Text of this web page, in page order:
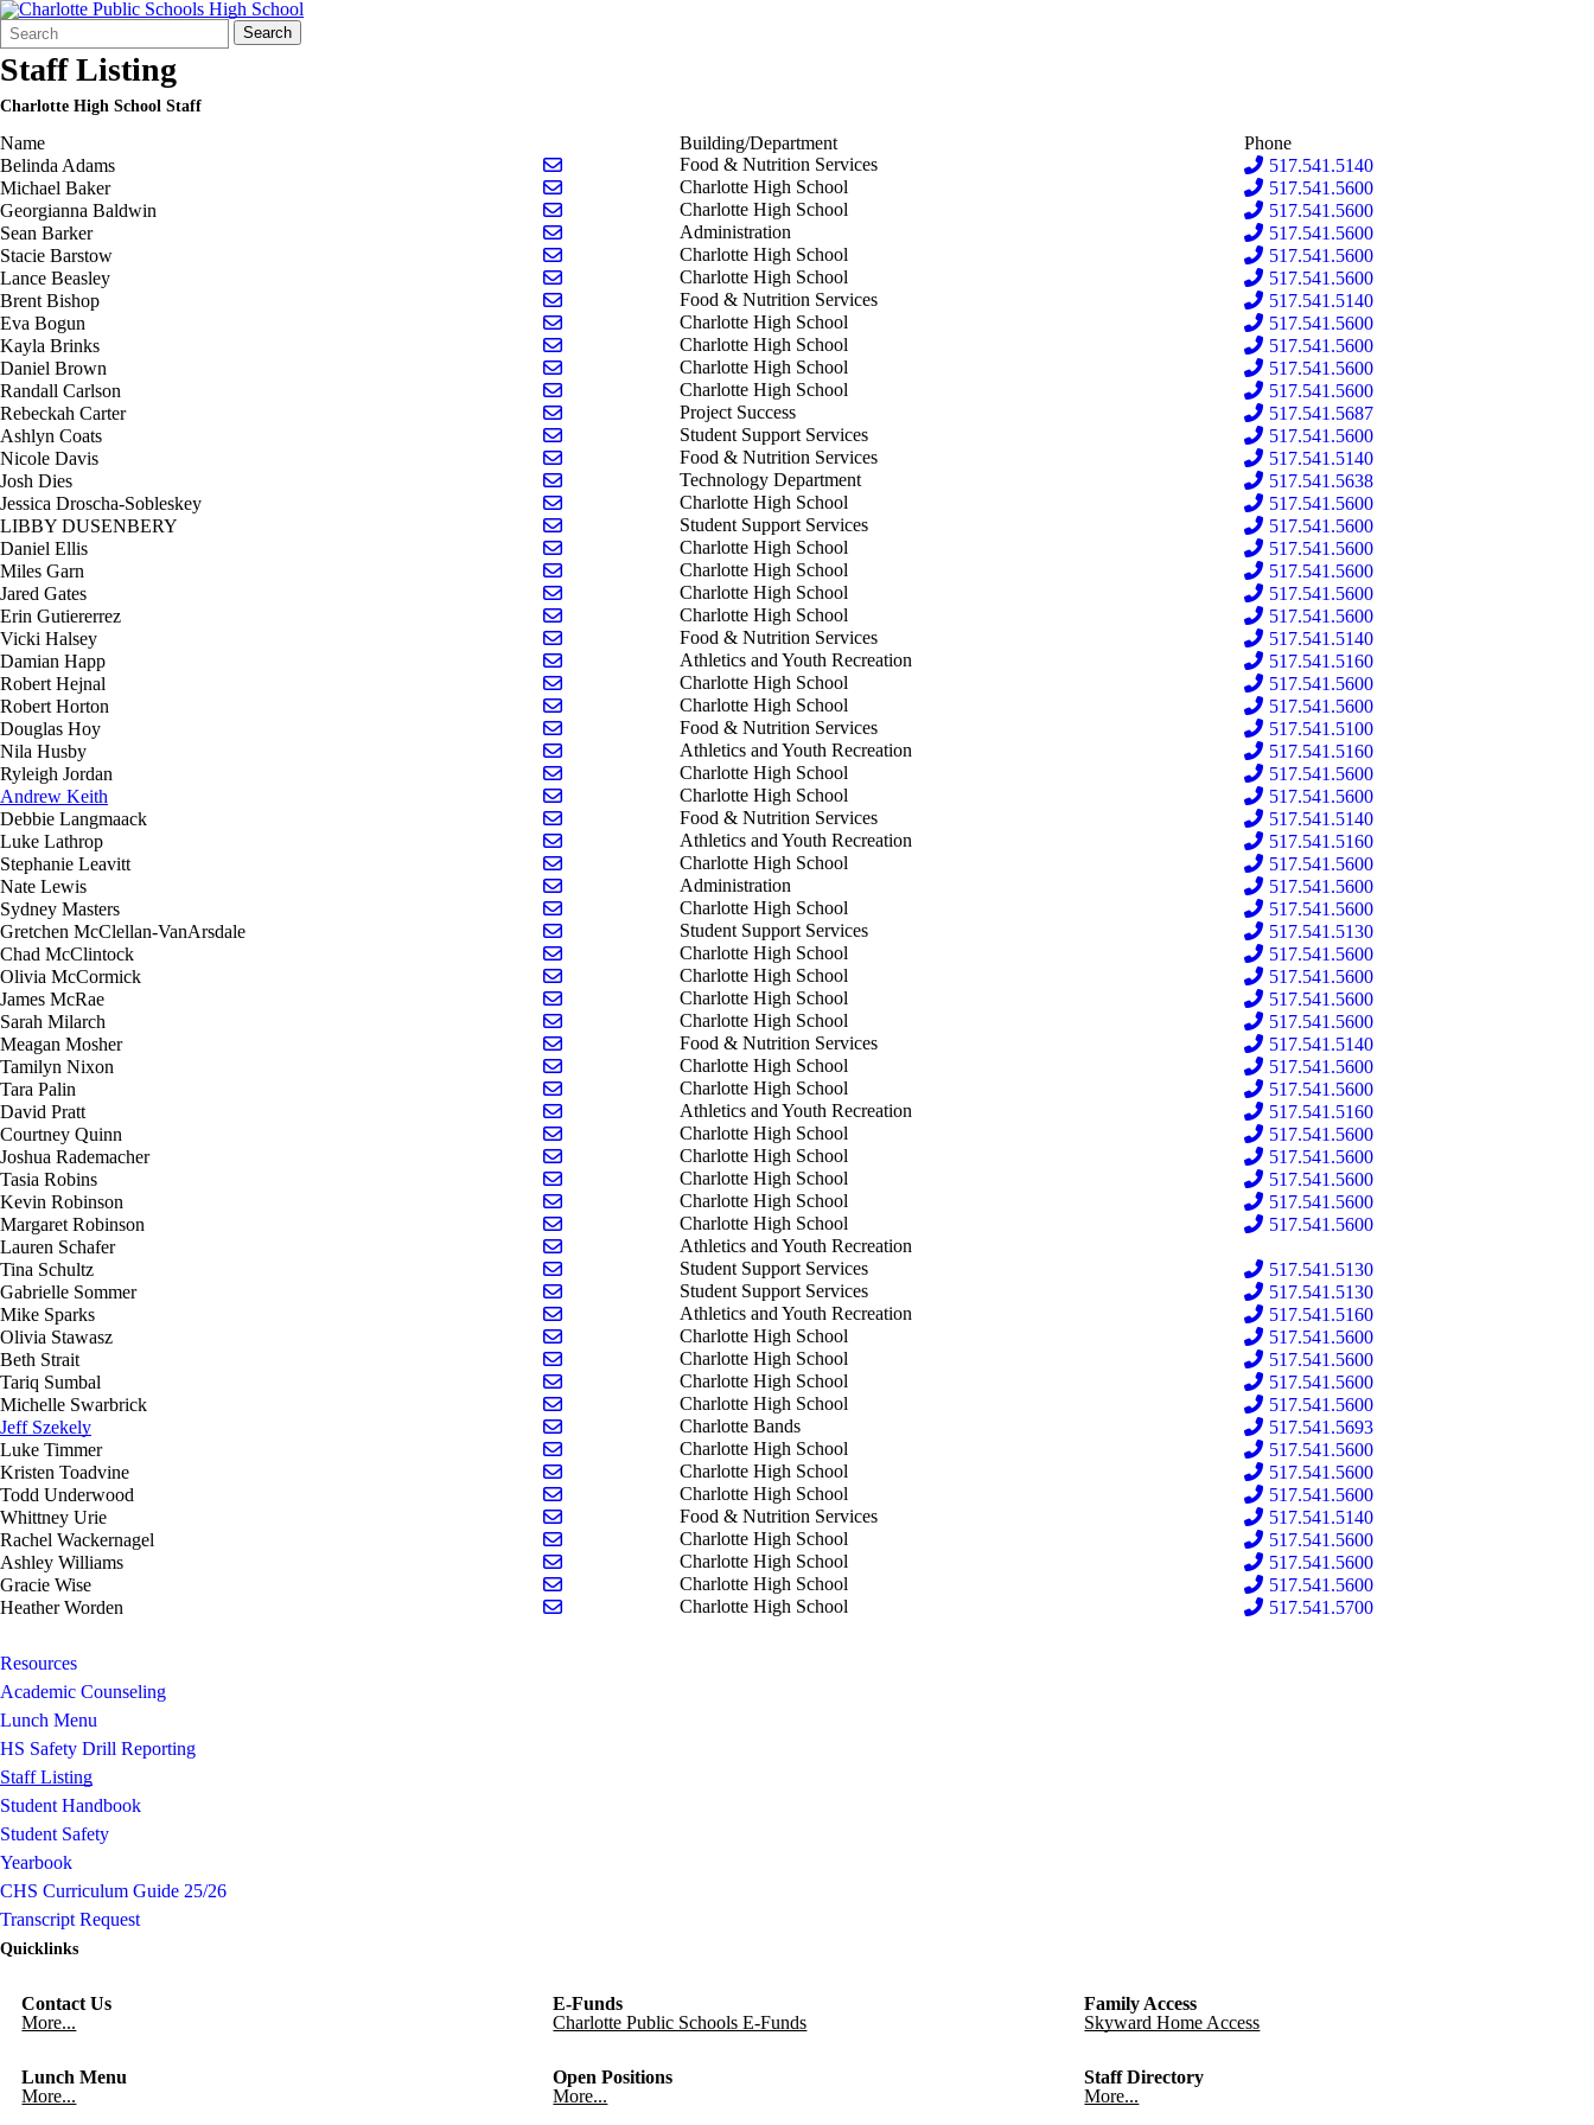
Search
Form
Quick
Search:
Search
Staff Listing
Charlotte High School Staff
Name Building/Department
Phone
Belinda Adams
Send email to Belinda Adams
Food & Nutrition Services
517.541.5140
Michael Baker
Send email to Michael Baker
Charlotte High School
517.541.5600
Georgianna Baldwin
Send email to Georgianna Baldwin
Charlotte High School
517.541.5600
Sean Barker
Send email to Sean Barker
Administration
517.541.5600
Stacie Barstow
Send email to Stacie Barstow
Charlotte High School
517.541.5600
Lance Beasley
Send email to Lance Beasley
Charlotte High School
517.541.5600
Brent Bishop
Send email to Brent BishopFood & Nutrition Services
517.541.5140
Eva Bogun
Send email to Eva BogunCharlotte High School
517.541.5600
Kayla Brinks
Send email to Kayla Brinks
Charlotte High School
517.541.5600
Daniel Brown
Send email to Daniel Brown
Charlotte High School
517.541.5600
Randall Carlson
Send email to Randall Carlson
Charlotte High School
517.541.5600
Rebeckah Carter
Send email to Rebeckah Carter
Project Success
517.541.5687
Ashlyn Coats
Send email to Ashlyn CoatsStudent Support Services
517.541.5600
Nicole Davis
Send email to Nicole DavisFood & Nutrition Services
517.541.5140
Josh Dies
Send email to Josh DiesTechnology Department
517.541.5638
Jessica Droscha-Sobleskey
Send email to Jessica Droscha-Sobleskey
Charlotte High School
517.541.5600
LIBBY DUSENBERY
Send email to LIBBY DUSENBERY
Student Support Services
517.541.5600
Daniel Ellis
Send email to Daniel EllisCharlotte High School
517.541.5600
Miles Garn
Send email to Miles GarnCharlotte High School
517.541.5600
Jared Gates
Send email to Jared GatesCharlotte High School
517.541.5600
Erin Gutiererrez
Send email to Erin Gutiererrez
Charlotte High School
517.541.5600
Vicki Halsey
Send email to Vicki HalseyFood & Nutrition Services
517.541.5140
Damian Happ
Send email to Damian HappAthletics and Youth Recreation
517.541.5160
Robert Hejnal
Send email to Robert Hejnal
Charlotte High School
517.541.5600
Robert Horton
Send email to Robert Horton
Charlotte High School
517.541.5600
Douglas Hoy
Send email to Douglas HoyFood & Nutrition Services
517.541.5100
Nila Husby
Send email to Nila HusbyAthletics and Youth Recreation
517.541.5160
Ryleigh Jordan
Send email to Ryleigh Jordan
Charlotte High School
517.541.5600
Andrew Keith
Send email to Andrew Keith
Charlotte High School
517.541.5600
Debbie Langmaack
Send email to Debbie Langmaack
Food & Nutrition Services
517.541.5140
Luke Lathrop
Send email to Luke LathropAthletics and Youth Recreation
517.541.5160
Stephanie Leavitt
Send email to Stephanie Leavitt
Charlotte High School
517.541.5600
Nate Lewis
Send email to Nate Lewis
Administration
517.541.5600
Sydney Masters
Send email to Sydney Masters
Charlotte High School
517.541.5600
Gretchen McClellan-VanArsdale
Send email to Gretchen McClellan-VanArsdale
Student Support Services
517.541.5130
Chad McClintock
Send email to Chad McClintock
Charlotte High School
517.541.5600
Olivia McCormick
Send email to Olivia McCormick
Charlotte High School
517.541.5600
James McRae
Send email to James McRae
Charlotte High School
517.541.5600
Sarah Milarch
Send email to Sarah Milarch
Charlotte High School
517.541.5600
Meagan Mosher
Send email to Meagan Mosher
Food & Nutrition Services
517.541.5140
Tamilyn Nixon
Send email to Tamilyn Nixon
Charlotte High School
517.541.5600
Tara Palin
Send email to Tara PalinCharlotte High School
517.541.5600
David Pratt
Send email to David PrattAthletics and Youth Recreation
517.541.5160
Courtney Quinn
Send email to Courtney Quinn
Charlotte High School
517.541.5600
Joshua Rademacher
Send email to Joshua Rademacher
Charlotte High School
517.541.5600
Tasia Robins
Send email to Tasia Robins
Charlotte High School
517.541.5600
Kevin Robinson
Send email to Kevin Robinson
Charlotte High School
517.541.5600
Margaret Robinson
Send email to Margaret Robinson
Charlotte High School
517.541.5600
Lauren Schafer
Send email to Lauren SchaferAthletics and Youth Recreation
Tina Schultz
Send email to Tina SchultzStudent Support Services
517.541.5130
Gabrielle Sommer
Send email to Gabrielle Sommer
Student Support Services
517.541.5130
Mike Sparks
Send email to Mike SparksAthletics and Youth Recreation
517.541.5160
Olivia Stawasz
Send email to Olivia Stawasz
Charlotte High School
517.541.5600
Beth Strait
Send email to Beth StraitCharlotte High School
517.541.5600
Tariq Sumbal
Send email to Tariq Sumbal
Charlotte High School
517.541.5600
Michelle Swarbrick
Send email to Michelle Swarbrick
Charlotte High School
517.541.5600
Jeff Szekely
Send email to Jeff Szekely
Charlotte Bands
517.541.5693
Luke Timmer
Send email to Luke Timmer
Charlotte High School
517.541.5600
Kristen Toadvine
Send email to Kristen Toadvine
Charlotte High School
517.541.5600
Todd Underwood
Send email to Todd Underwood
Charlotte High School
517.541.5600
Whittney Urie
Send email to Whittney UrieFood & Nutrition Services
517.541.5140
Rachel Wackernagel
Send email to Rachel Wackernagel
Charlotte High School
517.541.5600
Ashley Williams
Send email to Ashley Williams
Charlotte High School
517.541.5600
Gracie Wise
Send email to Gracie WiseCharlotte High School
517.541.5600
Heather Worden
Send email to Heather Worden
Charlotte High School 517.541.5700
Resources
Academic Counseling
Lunch Menu
HS Safety Drill Reporting
Staff Listing
Student Handbook
Student Safety
Yearbook
CHS Curriculum Guide 25/26
Transcript Request
Quicklinks
Contact Us
More...
E-Funds
Charlotte Public Schools E-Funds
Family Access
Skyward Home Access
Lunch Menu
More...
Open Positions
More...
Staff Directory
More...